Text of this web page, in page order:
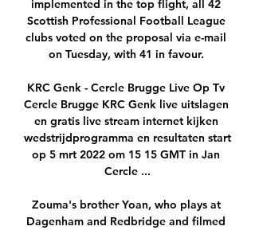
implemented in the top flight, all 42
Scottish Professional Football League
clubs voted on the proposal via e-mail
on Tuesday, with 41 in favour.
KRC Genk - Cercle Brugge Live Op Tv
Cercle Brugge KRC Genk live uitslagen
en gratis live stream internet kijken
wedstrijdprogramma en resultaten start
op 5 mrt 2022 om 15 15 GMT in Jan
Cercle ...
Zouma's brother Yoan, who plays at
Dagenham and Redbridge and filmed